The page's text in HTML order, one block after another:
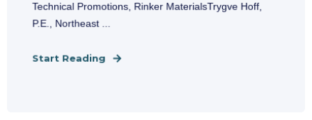
Technical Promotions, Rinker MaterialsTrygve Hoff,
P.E., Northeast ...
Start Reading